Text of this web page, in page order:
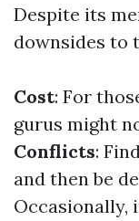
Despite its
downsides to
Cost: For
gurus might
Conflicts:
and then be
Occasionally,